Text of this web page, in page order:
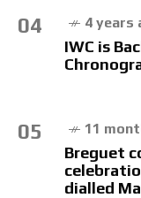
04 4 years
IWC is
05 11
Breguet
dialled